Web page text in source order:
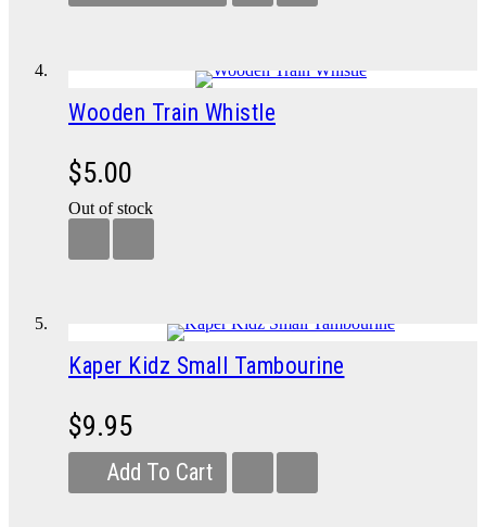
Wooden Train Whistle
$5.00
Out of stock
Kaper Kidz Small Tambourine
$9.95
Add To Cart